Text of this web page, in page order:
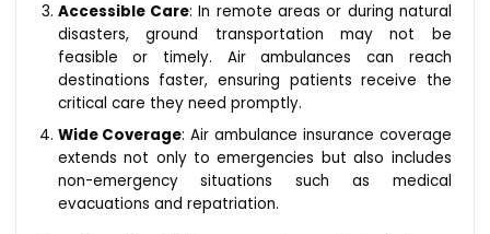
Accessible Care: In remote areas or during natural
disasters, ground transportation may not be
feasible or timely. Air ambulances can reach
destinations faster, ensuring patients receive the
critical care they need promptly.
Wide Coverage: Air ambulance insurance coverage
extends not only to emergencies but also includes
non-emergency situations such as medical
evacuations and repatriation.